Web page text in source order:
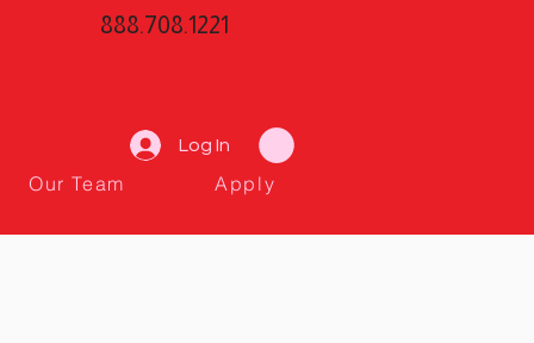
888.708.1221
Log In
Our Team Apply